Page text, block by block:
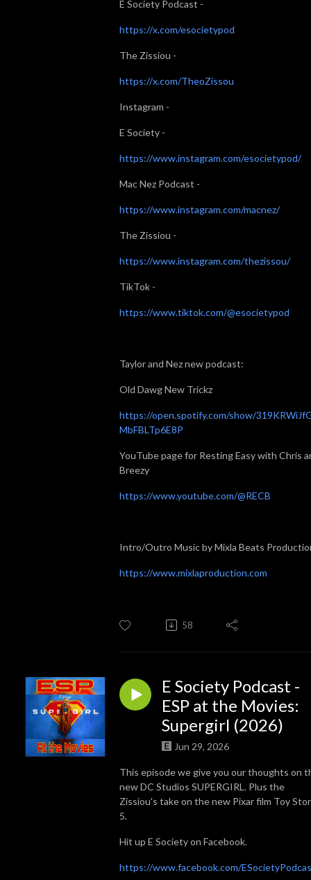
E Society Podcast -
https://x.com/esocietypod
The Zissiou -
https://x.com/TheoZissou
Instagram -
E Society -
https://www.instagram.com/esocietypod/
Mac Nez Podcast -
https://www.instagram.com/macnez/
The Zissiou -
https://www.instagram.com/thezissou/
TikTok -
https://www.tiktok.com/@esocietypod
Taylor and Nez new podcast:
Old Dawg New Trickz
https://open.spotify.com/show/
MbFBLTp6E8P
YouTube page for Resting Easy with Chris
Breezy
https://www.youtube.com/@RECB
Intro/Outro Music by Mixla Beats
https://www.mixlaproduction.com
58
E Society Podcast -
ESP at the Movies:
Supergirl (2026)
Jun 29, 2026
This episode we give you our thoughts on
new DC Studios SUPERGIRL. Plus the
Zissiou's take on the new Pixar film Toy
5.
Hit up E Society on Facebook.
https://www.facebook.com/